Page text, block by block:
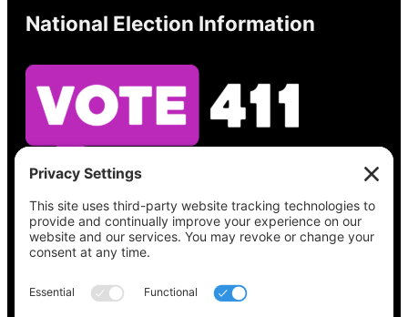
National Election Information
See what’s on your ballot, find your polling
place, check your registration status, and get
all the election information you need
at
Vote411.org.